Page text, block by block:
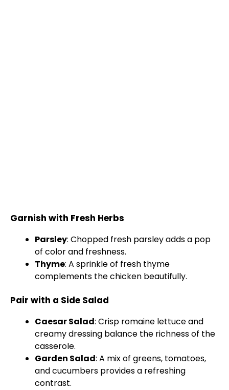
Garnish with Fresh Herbs
Parsley: Chopped fresh parsley adds a pop
of color and freshness.
Thyme: A sprinkle of fresh thyme
complements the chicken beautifully.
Pair with a Side Salad
Caesar Salad: Crisp romaine lettuce and
creamy dressing balance the richness of the
casserole.
Garden Salad: A mix of greens, tomatoes,
and cucumbers provides a refreshing
contrast.